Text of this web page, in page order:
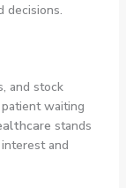
decisions.
and stock
waiting
stands
and